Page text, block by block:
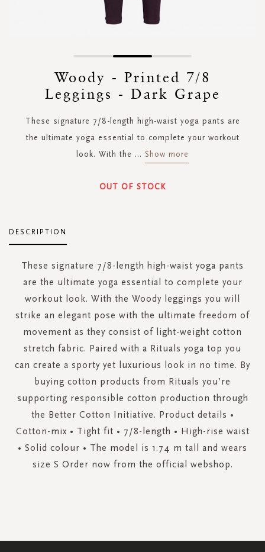
beginning
gallery
Woody - Printed 7/8
Leggings - Dark Grape
These signature 7/8-length high-waist yoga pants are
the ultimate yoga essential to complete your workout
look. With the ... Show more
OUT OF STOCK
DESCRIPTION
These signature 7/8-length high-waist yoga pants
are the ultimate yoga essential to complete your
workout look. With the Woody leggings you will
strike an elegant pose with the ultimate freedom of
movement as they consist of light-weight cotton
stretch fabric. Paired with a Rituals yoga top you
can create a sporty yet luxurious look in no time. By
buying cotton products from Rituals you’re
supporting responsible cotton production through
the Better Cotton Initiative. Product details •
Cotton-mix • Tight fit • 7/8-length • High-rise waist
• Solid colour • The model is 1.74 m tall and wears
size S Order now from the official webshop.